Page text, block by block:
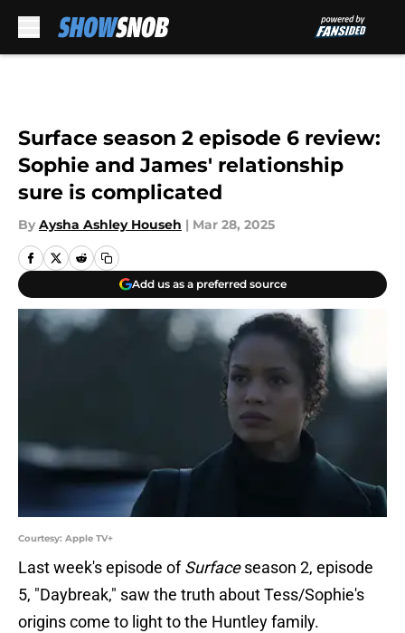
Surface season 2 episode 6 review:
Sophie and James' relationship
sure is complicated
By Aysha Ashley Househ | Mar 28, 2025
Add us as a preferred source
Courtesy: Apple TV+
Last week's episode ofSurfaceseason 2, episode
5, "Daybreak," saw the truth about Tess/Sophie's
origins come to light to the Huntley family.